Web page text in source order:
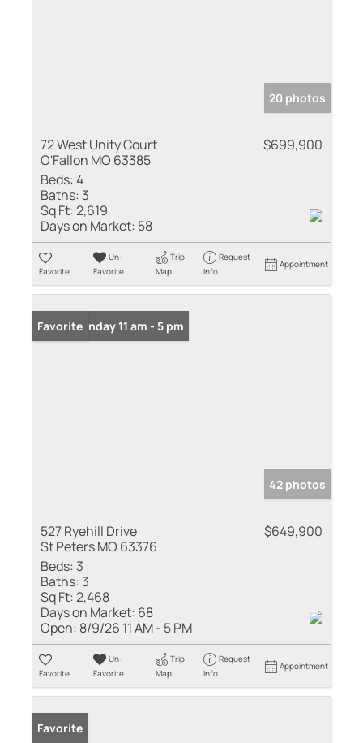
20 photos
72 West Unity Court
O'Fallon MO 63385
$699,900
Beds:4
Baths: 3
Sq Ft:2,619
Days on Market: 58
Favorite
Un-
Favorite
Trip
Map
Request
Info
Appointment
Open: Sunday 11 am - 5 pm
Favorite
42 photos
527 Ryehill Drive
St Peters MO 63376
$649,900
Beds: 3
Baths: 3
Sq Ft:2,468
Days on Market: 68
Open: 8/9/26 11 AM - 5 PM
Favorite
Un-
Favorite
Trip
Map
Request
Info
Appointment
Favorite